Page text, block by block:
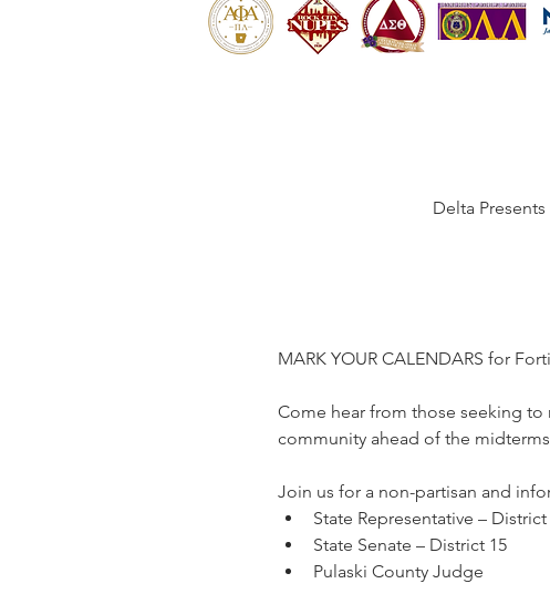
Delta
MARK YOUR CALENDARS for
Come hear from those seeking to
community ahead of the
Join us for a non-partisan and
State Representative – District
State Senate – District 15
Pulaski County Judge